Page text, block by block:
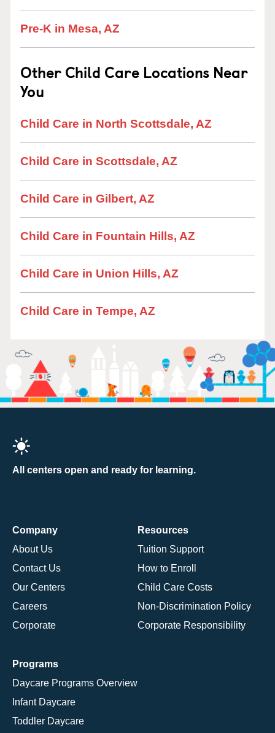
Pre-K in Mesa, AZ
Other Child Care Locations Near
You
Child Care in North Scottsdale, AZ
Child Care in Scottsdale, AZ
Child Care in Gilbert, AZ
Child Care in Fountain Hills, AZ
Child Care in Union Hills, AZ
Child Care in Tempe, AZ
All centers open and ready for learning.
Company
About Us
Contact Us
Our Centers
Careers
Corporate
Resources
Tuition Support
How to Enroll
Child Care Costs
Non-Discrimination Policy
Corporate Responsibility
Programs
Daycare Programs Overview
Infant Daycare
Toddler Daycare